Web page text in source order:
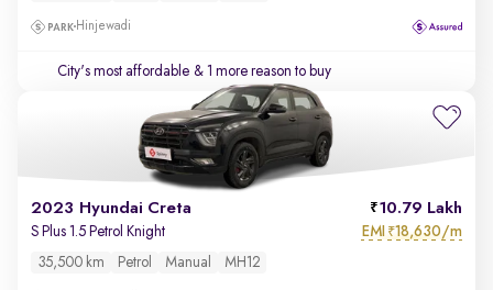
Hinjewadi
City's most affordable & 1 more reason to buy
2023 Hyundai Creta 10.79 Lakh
S Plus 1.5 Petrol Knight EMI ₹18,630/m
35,500 km Petrol Manual MH12